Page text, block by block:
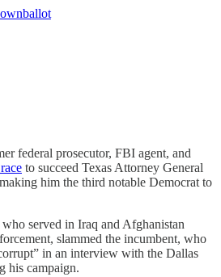
federal prosecutor, FBI agent, and
to succeed Texas Attorney General
him the third notable Democrat to
served in Iraq and Afghanistan
slammed the incumbent, who
in an interview with the Dallas
his campaign.